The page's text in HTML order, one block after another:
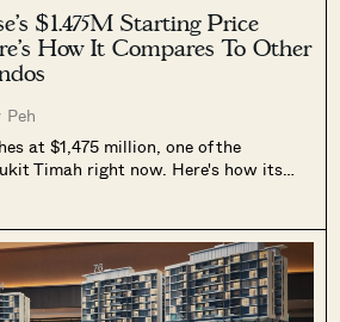
$1.475M Starting Price
How It Compares To Other
Peh
at $1,475 million, one of the
Timah right now. Here's how its
sizes, and why its two-bedders still